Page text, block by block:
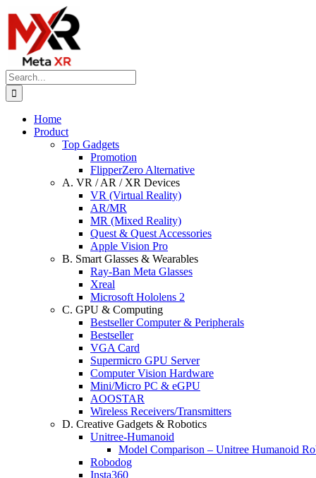
Skip
content
Search
for:
Home
Product
Top Gadgets
Promotion
FlipperZero Alternative
A. VR / AR / XR Devices
VR (Virtual Reality)
AR/MR
MR (Mixed Reality)
Quest & Quest Accessories
Apple Vision Pro
B. Smart Glasses & Wearables
Ray-Ban Meta Glasses
Xreal
Microsoft Hololens 2
C. GPU & Computing
Bestseller Computer & Peripherals
Bestseller
VGA Card
Supermicro GPU Server
Computer Vision Hardware
Mini/Micro PC & eGPU
AOOSTAR
Wireless Receivers/Transmitters
D. Creative Gadgets & Robotics
Unitree-Humanoid
Model Comparison – Unitree Humanoid
Robodog
Insta360